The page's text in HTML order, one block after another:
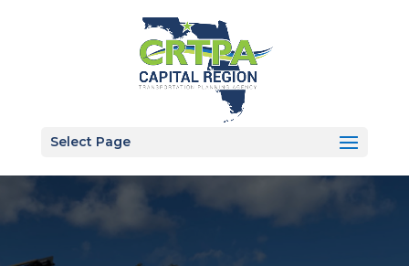
Select Page